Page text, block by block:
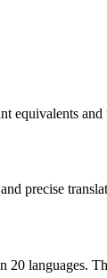
equivalents
precise
languages.